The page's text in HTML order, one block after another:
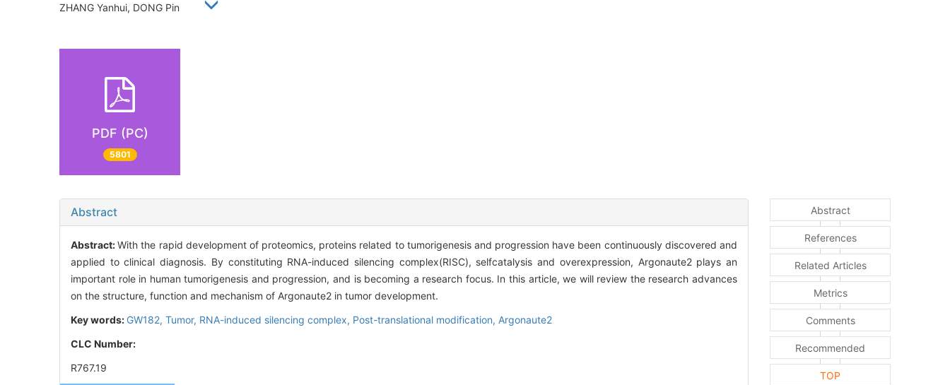
ZHANG Yanhui, DONG Pin
PDF (PC)
5801
Abstract
Abstract:With the rapid development of proteomics, proteins related to tumorigenesis and progression have been continuously discovered and
applied to clinical diagnosis. By constituting RNA-induced silencing complex(RISC), selfcatalysis and overexpression, Argonaute2 plays an
important role in human tumorigenesis and progression, and is becoming a research focus. In this article, we will review the research advances
on the structure, function and mechanism of Argonaute2 in tumor development.
Key words: GW182, Tumor, RNA-induced silencing complex, Post-translational modification, Argonaute2
CLC Number:
R767.19
Abstract
References
Related Articles
Metrics
Comments
Recommended
TOP